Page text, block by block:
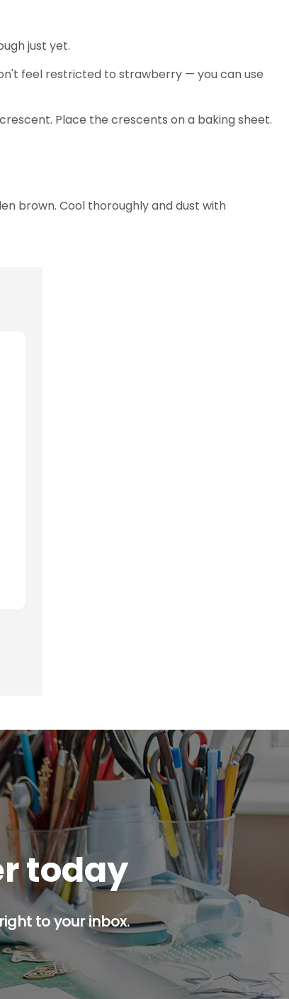
just yet.
feel restricted to strawberry — you can use
Place the crescents on a baking sheet.
brown. Cool thoroughly and dust with
today
to your inbox.